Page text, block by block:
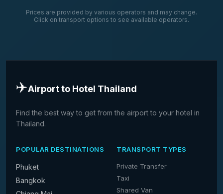
Prices are provided by various operators and may change.
Click on transport options to see available operators.
✈️Airport to Hotel Thailand
Find the best way to get from the airport to your hotel in
Thailand.
POPULAR DESTINATIONS
Phuket
Bangkok
TRANSPORT TYPES
Private Transfer
Taxi
Shared Van